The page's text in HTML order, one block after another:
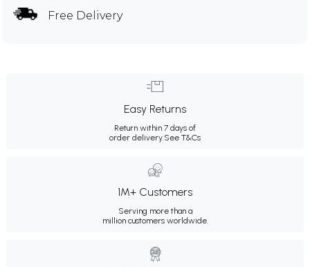
Free Delivery
Easy Returns
Return within 7 days of
order delivery.See T&Cs
1M+ Customers
Serving more than a
million customers worldwide.